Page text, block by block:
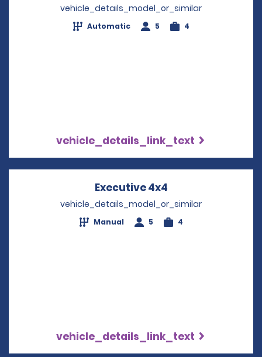
vehicle_details_model_or_similar
Automatic 5 4
vehicle_details_link_text
Executive 4x4
vehicle_details_model_or_similar
Manual 5 4
vehicle_details_link_text